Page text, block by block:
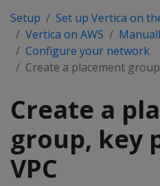
Setup
Set up Vertica on
Vertica on AWS
Configure your network
Create a placement
Create a
group, key
VPC